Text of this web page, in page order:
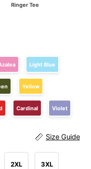
Ringer Tee
Light Blue
Yellow
Cardinal Violet
Size Guide
2XL 3XL